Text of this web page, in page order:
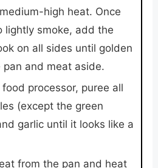
high heat. Once
lightly smoke, add the
on all sides until golden
and meat aside.
processor, puree all
(except the green
garlic until it looks like a
from the pan and heat